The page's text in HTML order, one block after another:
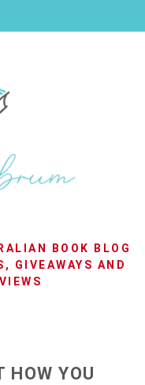
BOOK BLOG
GIVEAWAYS AND
HOW YOU